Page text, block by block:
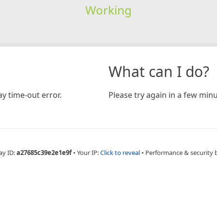
Working
time-out error.
What can I do?
Please try again in a few
ID:a27685c39e2e1e9f • Your IP:Click to reveal • Performance & security